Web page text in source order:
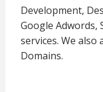
Development,
Google Adwords,
services. We
Domains.